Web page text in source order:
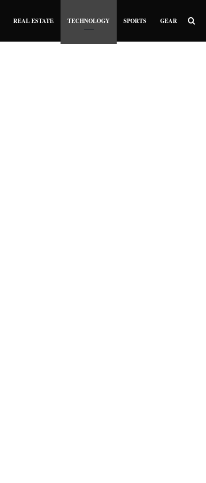
REAL ESTATE TECHNOLOGY SPORTS GEAR